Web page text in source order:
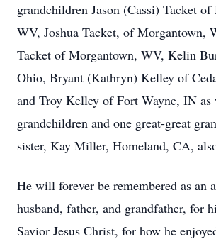
grandchildren Jason (Cassi) Tacket
WV, Joshua Tacket, of Morgantown,
Tacket of Morgantown, WV, Kelin
Ohio, Bryant (Kathryn) Kelley of
and Troy Kelley of Fort Wayne, IN as
grandchildren and one great-great
sister, Kay Miller, Homeland, CA,
He will forever be remembered as an
husband, father, and grandfather, for
Savior Jesus Christ, for how he